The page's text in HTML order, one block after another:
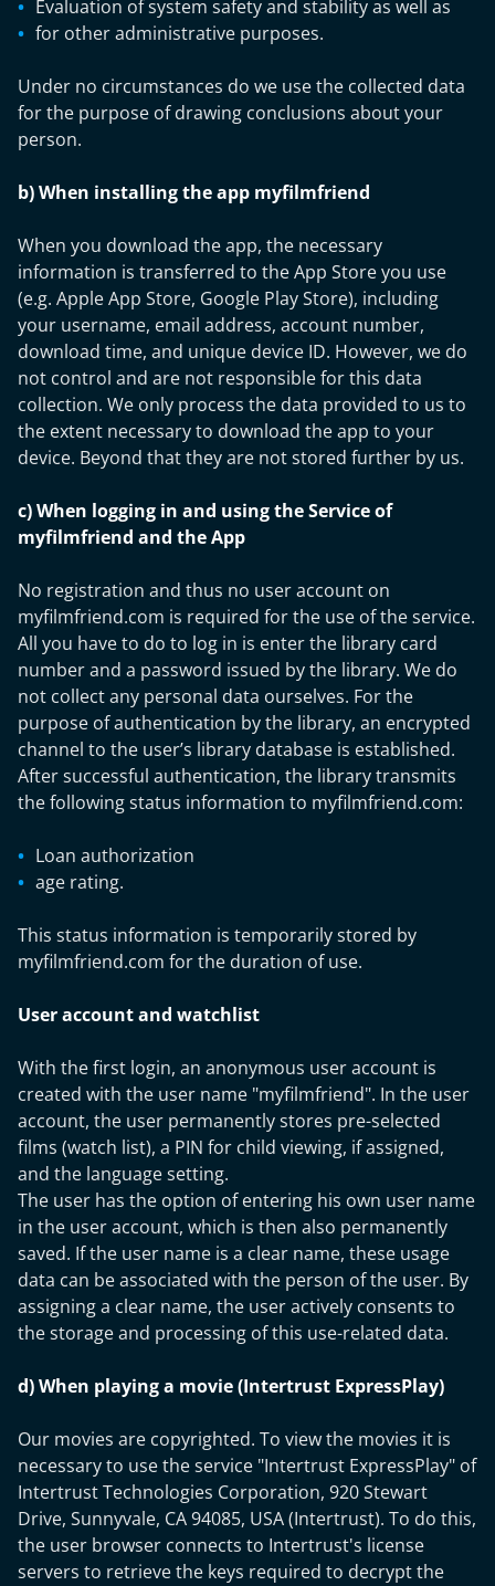
Evaluation of system safety and stability as well as
for other administrative purposes.
Under no circumstances do we use the collected data
for the purpose of drawing conclusions about your
person.
b) When installing the app myfilmfriend
When you download the app, the necessary
information is transferred to the App Store you use
(e.g. Apple App Store, Google Play Store), including
your username, email address, account number,
download time, and unique device ID. However, we do
not control and are not responsible for this data
collection. We only process the data provided to us to
the extent necessary to download the app to your
device. Beyond that they are not stored further by us.
c) When logging in and using the Service of
myfilmfriend and the App
No registration and thus no user account on
myfilmfriend.com is required for the use of the service.
All you have to do to log in is enter the library card
number and a password issued by the library. We do
not collect any personal data ourselves. For the
purpose of authentication by the library, an encrypted
channel to the user’s library database is established.
After successful authentication, the library transmits
the following status information to myfilmfriend.com:
Loan authorization
age rating.
This status information is temporarily stored by
myfilmfriend.com for the duration of use.
User account and watchlist
With the first login, an anonymous user account is
created with the user name "myfilmfriend". In the user
account, the user permanently stores pre-selected
films (watch list), a PIN for child viewing, if assigned,
and the language setting.
The user has the option of entering his own user name
in the user account, which is then also permanently
saved. If the user name is a clear name, these usage
data can be associated with the person of the user. By
assigning a clear name, the user actively consents to
the storage and processing of this use-related data.
d) When playing a movie (Intertrust ExpressPlay)
Our movies are copyrighted. To view the movies it is
necessary to use the service "Intertrust ExpressPlay" of
Intertrust Technologies Corporation, 920 Stewart
Drive, Sunnyvale, CA 94085, USA (Intertrust). To do this,
the user browser connects to Intertrust's license
servers to retrieve the keys required to decrypt the